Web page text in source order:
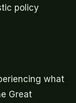
policy
what
Great